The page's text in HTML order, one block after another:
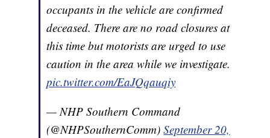
occupants in the vehicle are confirmed
deceased. There are no road closures at
this time but motorists are urged to use
caution in the area while we investigate.
pic.twitter.com/EaJQqauqiy
— NHP Southern Command
(@NHPSouthernComm)September 20,